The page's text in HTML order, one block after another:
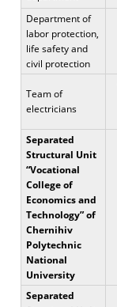
Department of
labor protection,
life safety and
civil protection
Team of
electricians
Separated
Structural Unit
“Vocational
College of
Economics and
Technology” of
Chernihiv
Polytechnic
National
University
Separated